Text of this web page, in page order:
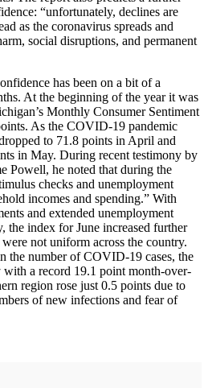
“unfortunately, declines are
as the coronavirus spreads and
social disruptions, and permanent
has been on a bit of a
At the beginning of the year it was
Monthly Consumer Sentiment
As the COVID-19 pandemic
to 71.8 points in April and
in May. During recent testimony by
Powell, he noted that during the
checks and unemployment
incomes and spending.” With
and extended unemployment
the index for June increased further
not uniform across the country.
the number of COVID-19 cases, the
a record 19.1 point month-over-
region rose just 0.5 points due to
of new infections and fear of